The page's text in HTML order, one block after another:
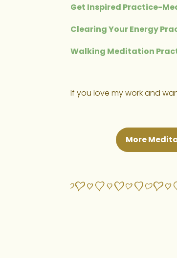
Get Inspired Practice-
Clearing Your Energy
Walking Meditation
If you love my work and
More